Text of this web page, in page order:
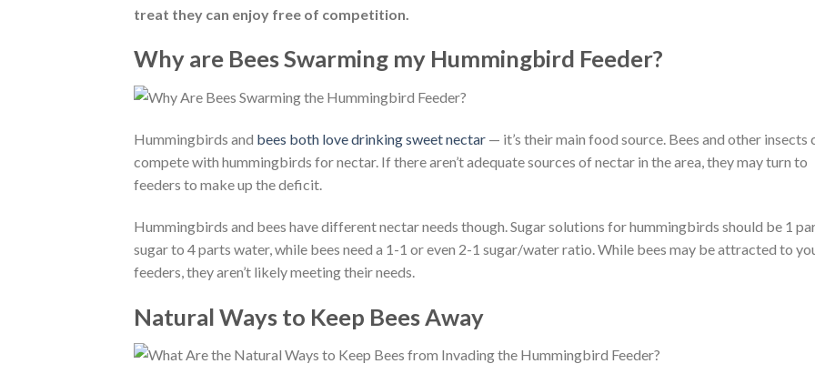
treat they can enjoy free of competition.
Why are Bees Swarming my Hummingbird Feeder?
Hummingbirds and bees both love drinking sweet nectar — it’s their main food source. Bees and other insects
compete with hummingbirds for nectar. If there aren’t adequate sources of nectar in the area, they may turn to
feeders to make up the deficit.
Hummingbirds and bees have different nectar needs though. Sugar solutions for hummingbirds should be 1
sugar to 4 parts water, while bees need a 1-1 or even 2-1 sugar/water ratio. While bees may be attracted to
feeders, they aren’t likely meeting their needs.
Natural Ways to Keep Bees Away